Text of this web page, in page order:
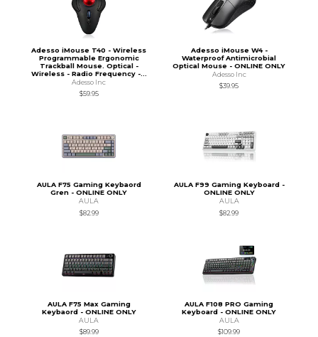
Adesso iMouse T40 - Wireless
Programmable Ergonomic
Trackball Mouse. Optical -
Wireless - Radio Frequency -...
Adesso Inc
$59.95
Adesso iMouse W4 -
Waterproof Antimicrobial
Optical Mouse - ONLINE ONLY
Adesso Inc
$39.95
AULA F75 Gaming Keybaord
Gren - ONLINE ONLY
AULA
$82.99
AULA F99 Gaming Keyboard -
ONLINE ONLY
AULA
$82.99
AULA F75 Max Gaming
Keybaord - ONLINE ONLY
AULA
$89.99
AULA F108 PRO Gaming
Keyboard - ONLINE ONLY
AULA
$109.99